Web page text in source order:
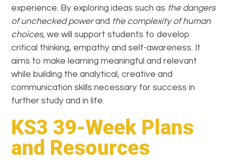
experience. By exploring ideas such as the dangers
of unchecked powerand the complexity of human
choices, we will support students to develop
critical thinking, empathy and self-awareness. It
aims to make learning meaningful and relevant
while building the analytical, creative and
communication skills necessary for success in
further study and in life.
KS3 39-Week Plans
and Resources